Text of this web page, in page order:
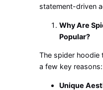
statement-driven
Why Are
Popular?
The spider hoodie
a few key reasons:
Unique